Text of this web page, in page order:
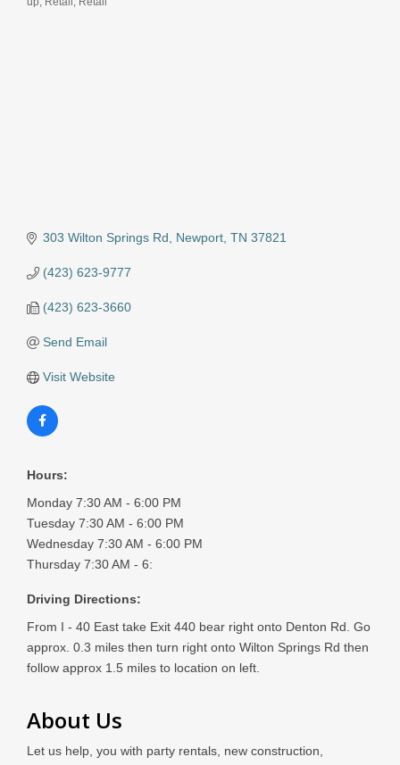
303 Wilton Springs Rd Newport TN 37821
(423) 623-9777
(423) 623-3660
Send Email
Visit Website
Hours:
Monday 7:30 AM - 6:00 PM
Tuesday 7:30 AM - 6:00 PM
Wednesday 7:30 AM - 6:00 PM
Thursday 7:30 AM - 6:
Driving Directions:
From I - 40 East take Exit 440 bear right onto Denton Rd. Go
approx. 0.3 miles then turn right onto Wilton Springs Rd then
follow approx 1.5 miles to location on left.
About Us
Let us help, you with party rentals, new construction,